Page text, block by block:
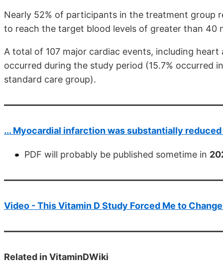
Nearly 52% of participants in the treatment group
to reach the target blood levels of greater than 40
A total of 107 major cardiac events, including
occurred during the study period (15.7% occurred
standard care group).
... Myocardial infarction was substantially reduced
PDF will probably be published sometime in
Video - This Vitamin D Study Forced Me to
Related in VitaminDWiki